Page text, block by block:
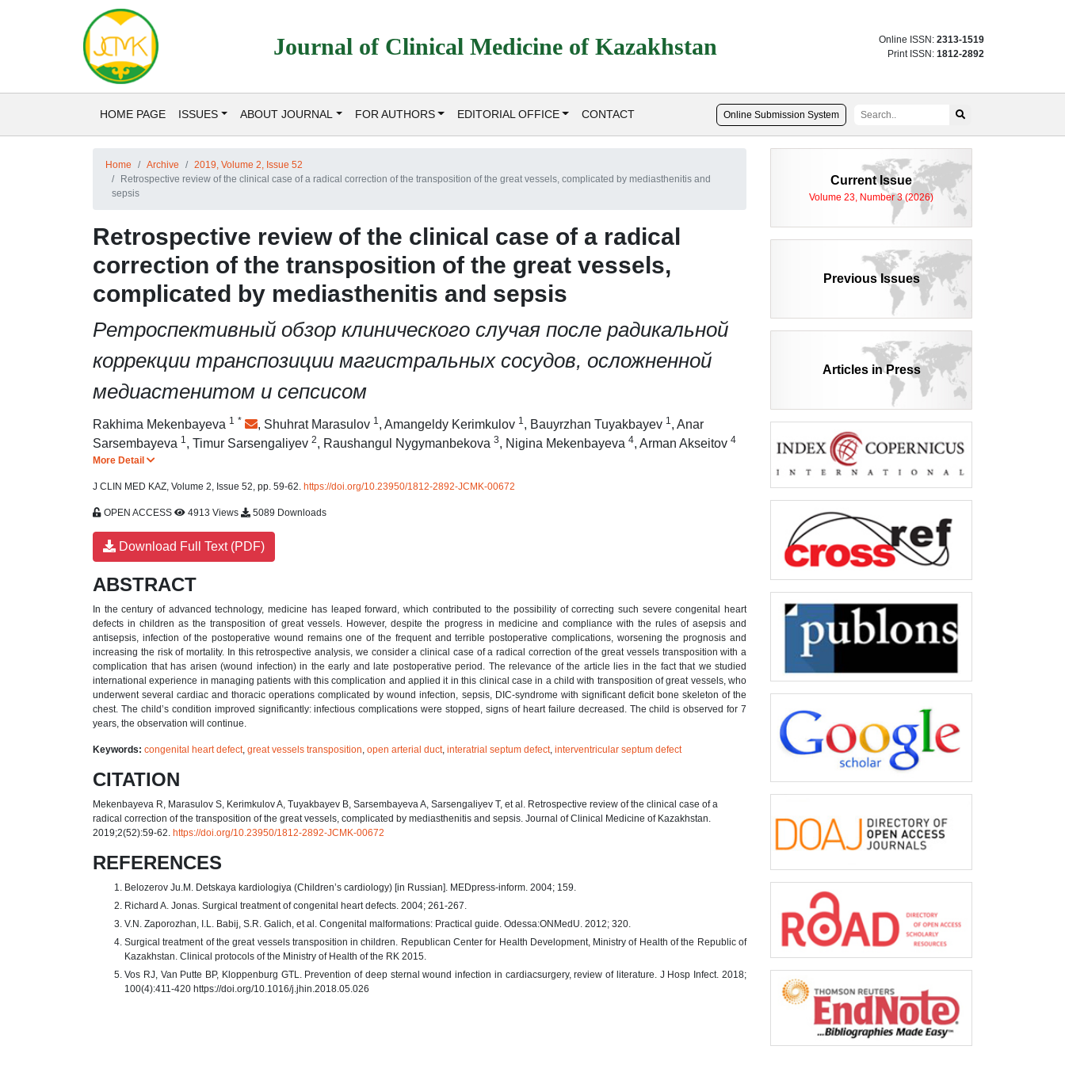
Journal of Clinical Medicine of Kazakhstan Online ISSN: 2313-1519
Print ISSN: 1812-2892
HOME PAGE ISSUES ABOUT JOURNAL FOR AUTHORS EDITORIAL OFFICE CONTACT Online Submission System
Home Archive
2019, Volume 2, Issue 52
Retrospective review of the clinical case of a radical correction of the transposition of the great vessels, complicated by mediasthenitis and
sepsis
Retrospective review of the clinical case of a radical
correction of the transposition of the great vessels,
complicated by mediasthenitis and sepsis
Ретроспективный обзор клинического случая после радикальной
коррекции транспозиции магистральных сосудов, осложненной
медиастенитом и сепсисом
Rakhima Mekenbayeva 1 * , Shuhrat Marasulov 1, Amangeldy Kerimkulov 1, Bauyrzhan Tuyakbayev 1, Anar
Sarsembayeva 1, Timur Sarsengaliyev 2, Raushangul Nygymanbekova 3, Nigina Mekenbayeva 4, Arman Akseitov 4
More Detail
J CLIN MED KAZ, Volume 2, Issue 52, pp. 59-62. https://doi.org/10.23950/1812-2892-JCMK-00672
OPEN ACCESS 4913 Views 5089 Downloads
Download Full Text (PDF)
ABSTRACT
In the century of advanced technology, medicine has leaped forward, which contributed to the possibility of correcting such severe congenital heart
defects in children as the transposition of great vessels. However, despite the progress in medicine and compliance with the rules of asepsis and
antisepsis, infection of the postoperative wound remains one of the frequent and terrible postoperative complications, worsening the prognosis and
increasing the risk of mortality. In this retrospective analysis, we consider a clinical case of a radical correction of the great vessels transposition with a
complication that has arisen (wound infection) in the early and late postoperative period. The relevance of the article lies in the fact that we studied
international experience in managing patients with this complication and applied it in this clinical case in a child with transposition of great vessels, who
underwent several cardiac and thoracic operations complicated by wound infection, sepsis, DIC-syndrome with significant deficit bone skeleton of the
chest. The child’s condition improved significantly: infectious complications were stopped, signs of heart failure decreased. The child is observed for 7
years, the observation will continue.
Keywords: congenital heart defect, great vessels transposition, open arterial duct, interatrial septum defect, interventricular septum defect
CITATION
Mekenbayeva R, Marasulov S, Kerimkulov A, Tuyakbayev B, Sarsembayeva A, Sarsengaliyev T, et al. Retrospective review of the clinical case of a
radical correction of the transposition of the great vessels, complicated by mediasthenitis and sepsis. Journal of Clinical Medicine of Kazakhstan.
2019;2(52):59-62. https://doi.org/10.23950/1812-2892-JCMK-00672
REFERENCES
Belozerov Ju.M. Detskaya kardiologiya (Children’s cardiology) [in Russian]. MEDpress-inform. 2004; 159.
Richard A. Jonas. Surgical treatment of congenital heart defects. 2004; 261-267.
V.N. Zaporozhan, I.L. Babij, S.R. Galich, et al. Congenital malformations: Practical guide. Odessa:ONMedU. 2012; 320.
Surgical treatment of the great vessels transposition in children. Republican Center for Health Development, Ministry of Health of the Republic of
Kazakhstan. Clinical protocols of the Ministry of Health of the RK 2015.
Vos RJ, Van Putte BP, Kloppenburg GTL. Prevention of deep sternal wound infection in cardiacsurgery, review of literature. J Hosp Infect. 2018;
100(4):411-420 https://doi.org/10.1016/j.jhin.2018.05.026
Current Issue
Volume 23, Number 3 (2026)
Previous Issues
Articles in Press